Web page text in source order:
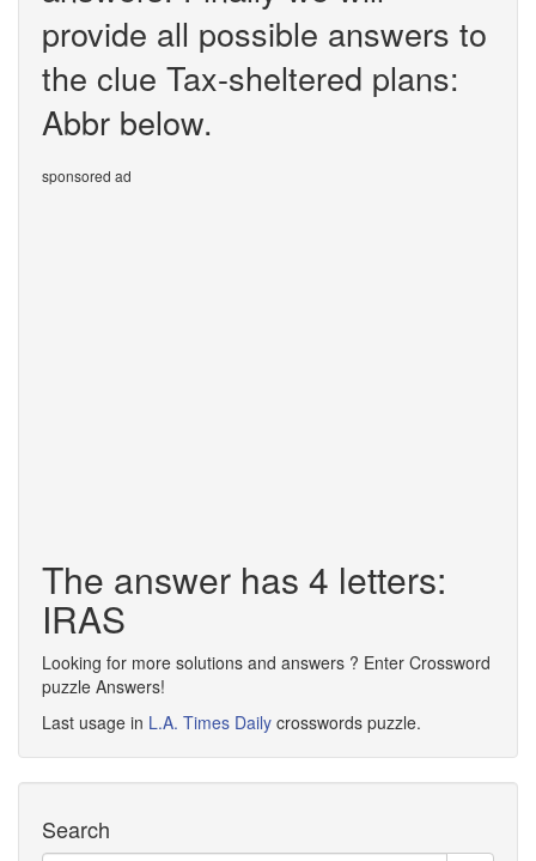
provide all possible answers to
the clue Tax-sheltered plans:
Abbr below.
sponsored ad
The answer has 4 letters:
IRAS
Looking for more solutions and answers ? Enter Crossword
puzzle Answers!
Last usage in L.A. Times Daily crosswords puzzle.
Search